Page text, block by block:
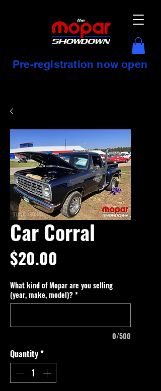
Pre-registration now open
Car Corral
$20.00
What kind of Mopar are you selling
(year, make, model)?*
0/500
Quantity*